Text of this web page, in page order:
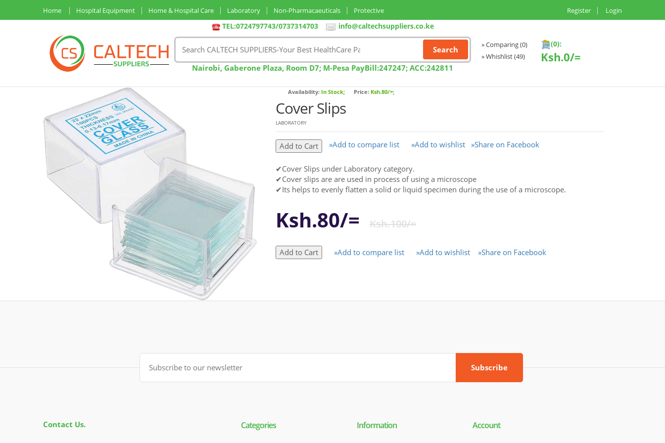
Home Hospital Equipment Home & Hospital Care Laboratory Non-Pharmacaeuticals Protective Register Login
TEL:0724797743/0737314703 info@caltechsuppliers.co.ke
Nairobi, Gaberone Plaza, Room D7; M-Pesa PayBill:247247; ACC:242811
» Comparing(0)
» Whishlist(49)
(0):
Ksh.0/=
Availability: In Stock; Price: Ksh.80/=;
Cover Slips
LABORATORY
»Add to compare list »Add to wishlist »Share on Facebook
✔Cover Slips under Laboratory category.
✔Cover slips are are used in process of using a microscope
✔Its helps to evenly flatten a solid or liquid specimen during the use of a microscope.
Ksh.80/= Ksh.100/=
»Add to compare list »Add to wishlist »Share on Facebook
Subscribe
Contact Us. Categories Information Account